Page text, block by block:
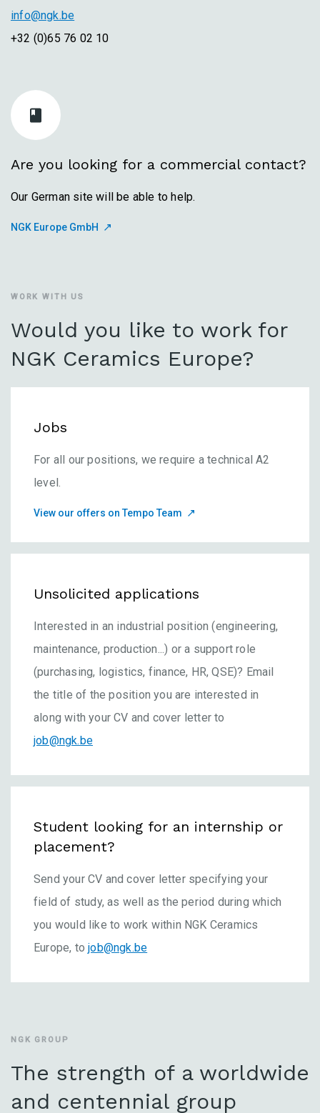
info@ngk.be
+32 (0)65 76 02 10
Are you looking for a commercial contact?
Our German site will be able to help.
NGK Europe GmbH
WORK WITH US
Would you like to work for
NGK Ceramics Europe?
Jobs
For all our positions, we require a technical A2
level.
View our offers on Tempo Team
Unsolicited applications
Interested in an industrial position (engineering,
maintenance, production...) or a support role
(purchasing, logistics, finance, HR, QSE)? Email
the title of the position you are interested in
along with your CV and cover letter to
job@ngk.be
Student looking for an internship or
placement?
Send your CV and cover letter specifying your
field of study, as well as the period during which
you would like to work within NGK Ceramics
Europe, tojob@ngk.be
NGK GROUP
The strength of a worldwide
and centennial group